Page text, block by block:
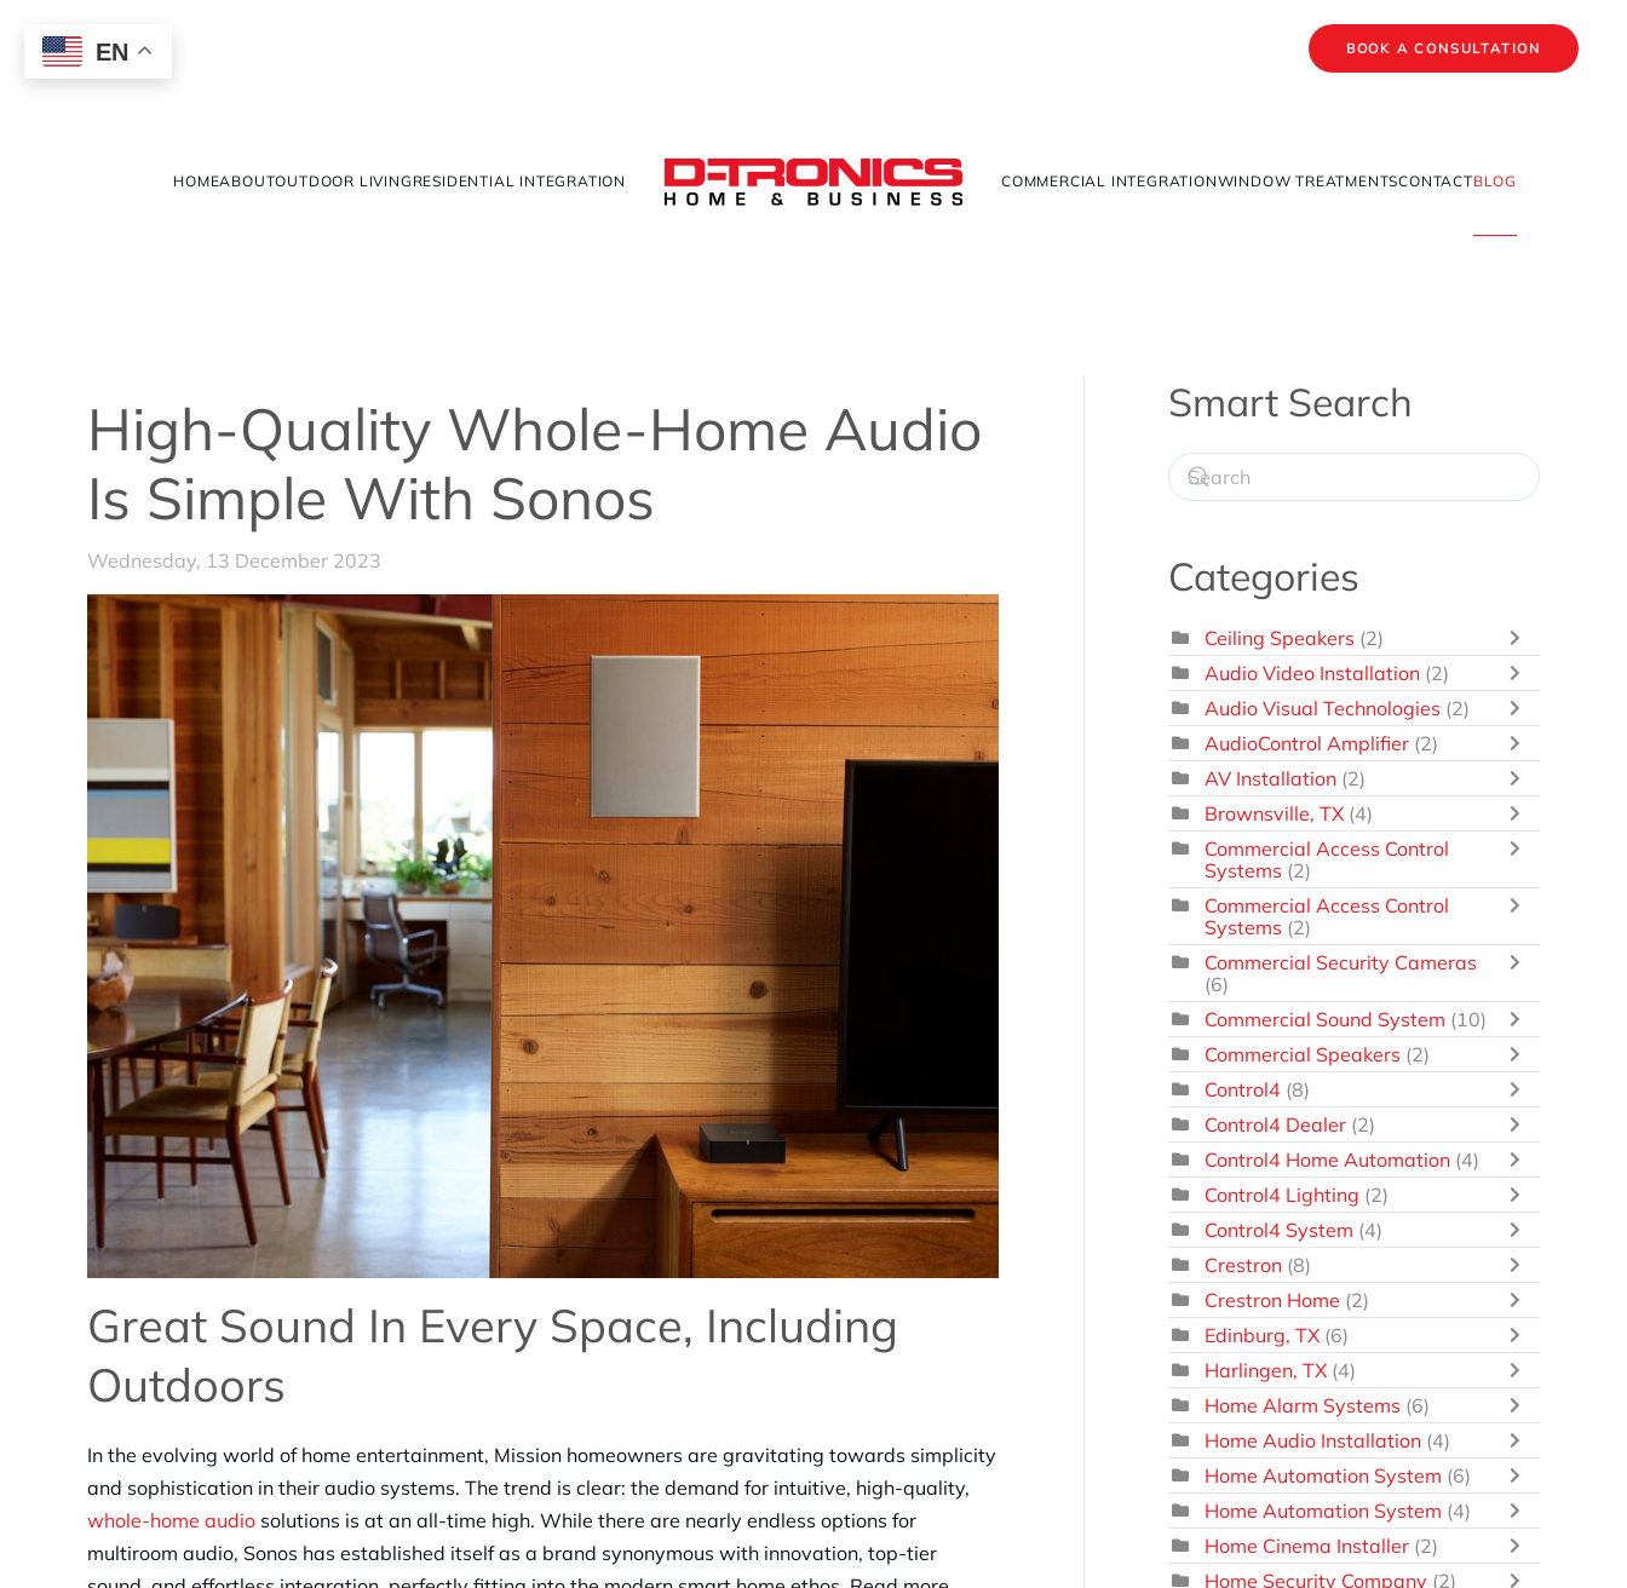
EN BOOK A CONSULTATION
HOMEABOUTOUTDOOR LIVING RESIDENTIAL INTEGRATION COMMERCIAL INTEGRATIONWINDOW TREATMENTSCONTACTBLOG
High-Quality Whole-Home Audio
Is Simple With Sonos
Wednesday, 13 December 2023
Great Sound In Every Space, Including
Outdoors
In the evolving world of home entertainment, Mission homeowners are gravitating towards simplicity
and sophistication in their audio systems. The trend is clear: the demand for intuitive, high-quality,
whole-home audio solutions is at an all-time high. While there are nearly endless options for
multiroom audio, Sonos has established itself as a brand synonymous with innovation, top-tier
Smart Search
Categories
Ceiling Speakers (2)
Audio Video Installation (2)
Audio Visual Technologies (2)
AudioControl Amplifier (2)
AV Installation (2)
Brownsville, TX (4)
Commercial Access Control
Systems (2)
Commercial Access Control
Systems (2)
Commercial Security Cameras
(6)
Commercial Sound System (10)
Commercial Speakers (2)
Control4 (8)
Control4 Dealer (2)
Control4 Home Automation (4)
Control4 Lighting (2)
Control4 System (4)
Crestron (8)
Crestron Home (2)
Edinburg, TX (6)
Harlingen, TX (4)
Home Alarm Systems (6)
Home Audio Installation (4)
Home Automation System (6)
Home Automation System (4)
Home Cinema Installer (2)
Home Security Company (2)